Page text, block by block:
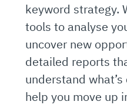
keyword strategy.
tools to analyse
uncover new
detailed reports
understand
help you move up